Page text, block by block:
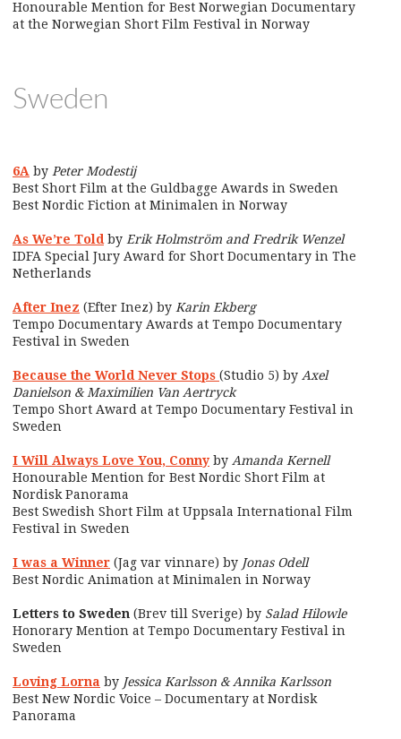
Honourable Mention for Best Norwegian Documentary
at the Norwegian Short Film Festival in Norway
Sweden
6A by Peter Modestij
Best Short Film at the Guldbagge Awards in Sweden
Best Nordic Fiction at Minimalen in Norway
As We’re Told by Erik Holmström and Fredrik Wenzel
IDFA Special Jury Award for Short Documentary in The
Netherlands
After Inez (Efter Inez) by Karin Ekberg
Tempo Documentary Awards at Tempo Documentary
Festival in Sweden
Because the World Never Stops (Studio 5) by Axel
Danielson & Maximilien Van Aertryck
Tempo Short Award at Tempo Documentary Festival in
Sweden
I Will Always Love You, Conny by Amanda Kernell
Honourable Mention for Best Nordic Short Film at
Nordisk Panorama
Best Swedish Short Film at Uppsala International Film
Festival in Sweden
I was a Winner (Jag var vinnare) by Jonas Odell
Best Nordic Animation at Minimalen in Norway
Letters to Sweden (Brev till Sverige) by Salad Hilowle
Honorary Mention at Tempo Documentary Festival in
Sweden
Loving Lorna by Jessica Karlsson & Annika Karlsson
Best New Nordic Voice – Documentary at Nordisk
Panorama